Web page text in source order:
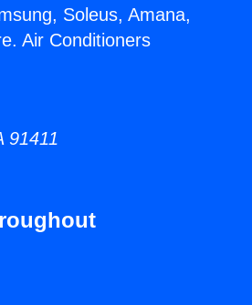
Soleus, Amana,
Air Conditioners
91411